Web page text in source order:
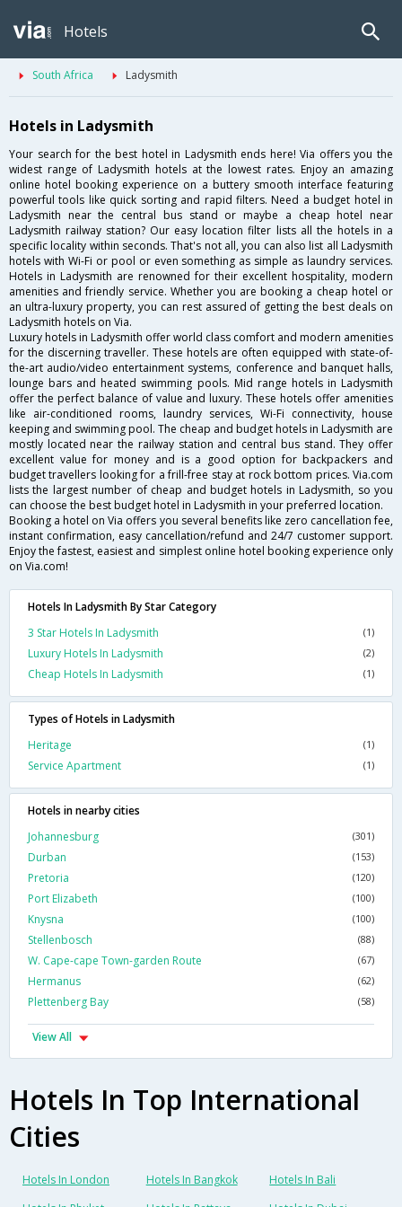
Hotels
South Africa Ladysmith
Hotels in Ladysmith
Your search for the best hotel in Ladysmith ends here! Via offers you the
widest range of Ladysmith hotels at the lowest rates. Enjoy an amazing
online hotel booking experience on a buttery smooth interface featuring
powerful tools like quick sorting and rapid filters. Need a budget hotel in
Ladysmith near the central bus stand or maybe a cheap hotel near
Ladysmith railway station? Our easy location filter lists all the hotels in a
specific locality within seconds. That's not all, you can also list all Ladysmith
hotels with Wi-Fi or pool or even something as simple as laundry services.
Hotels in Ladysmith are renowned for their excellent hospitality, modern
amenities and friendly service. Whether you are booking a cheap hotel or
an ultra-luxury property, you can rest assured of getting the best deals on
Ladysmith hotels on Via.
Luxury hotels in Ladysmith offer world class comfort and modern amenities
for the discerning traveller. These hotels are often equipped with state-of-
the-art audio/video entertainment systems, conference and banquet halls,
lounge bars and heated swimming pools. Mid range hotels in Ladysmith
offer the perfect balance of value and luxury. These hotels offer amenities
like air-conditioned rooms, laundry services, Wi-Fi connectivity, house
keeping and swimming pool. The cheap and budget hotels in Ladysmith are
mostly located near the railway station and central bus stand. They offer
excellent value for money and is a good option for backpackers and
budget travellers looking for a frill-free stay at rock bottom prices. Via.com
lists the largest number of cheap and budget hotels in Ladysmith, so you
can choose the best budget hotel in Ladysmith in your preferred location.
Booking a hotel on Via offers you several benefits like zero cancellation fee,
instant confirmation, easy cancellation/refund and 24/7 customer support.
Enjoy the fastest, easiest and simplest online hotel booking experience only
on Via.com!
Hotels In Ladysmith By Star Category
3 Star Hotels In Ladysmith
(1)
Luxury Hotels In Ladysmith (2)
Cheap Hotels In Ladysmith (1)
Types of Hotels in Ladysmith
Heritage
(1)
Service Apartment (1)
Hotels in nearby cities
Johannesburg
(301)
Durban (153)
Pretoria (120)
Port Elizabeth (100)
Knysna (100)
Stellenbosch (88)
W. Cape-cape Town-garden Route (67)
Hermanus (62)
Plettenberg Bay (58)
View All
Hotels In Top International
Cities
Hotels In London Hotels In Bangkok
Hotels In Bali